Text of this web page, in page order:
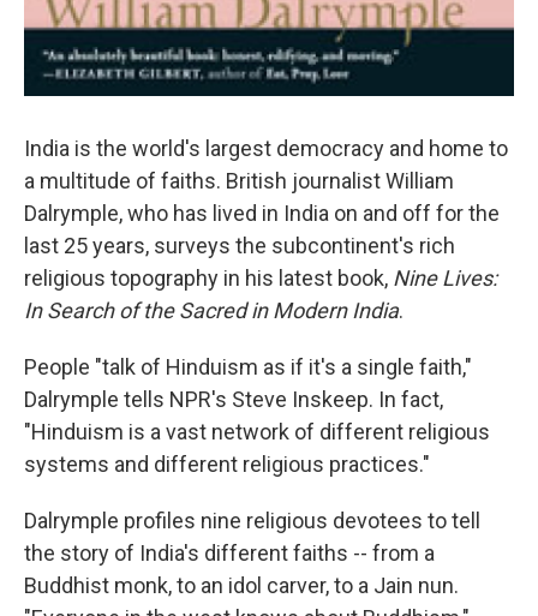
India is the world's largest democracy and home to
a multitude of faiths. British journalist William
Dalrymple, who has lived in India on and off for the
last 25 years, surveys the subcontinent's rich
religious topography in his latest book, Nine Lives:
In Search of the Sacred in Modern India.
People "talk of Hinduism as if it's a single faith,"
Dalrymple tells NPR's Steve Inskeep. In fact,
"Hinduism is a vast network of different religious
systems and different religious practices."
Dalrymple profiles nine religious devotees to tell
the story of India's different faiths -- from a
Buddhist monk, to an idol carver, to a Jain nun.